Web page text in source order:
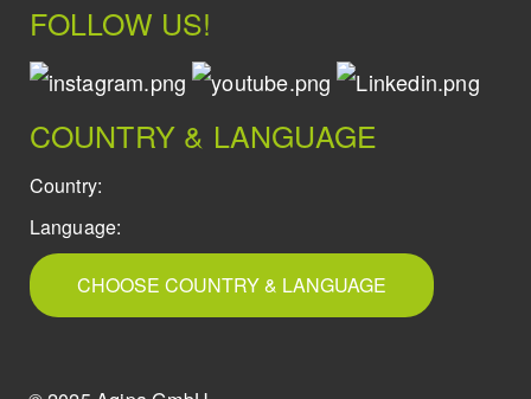
FOLLOW US!
COUNTRY & LANGUAGE
Country:
Language:
CHOOSE COUNTRY & LANGUAGE